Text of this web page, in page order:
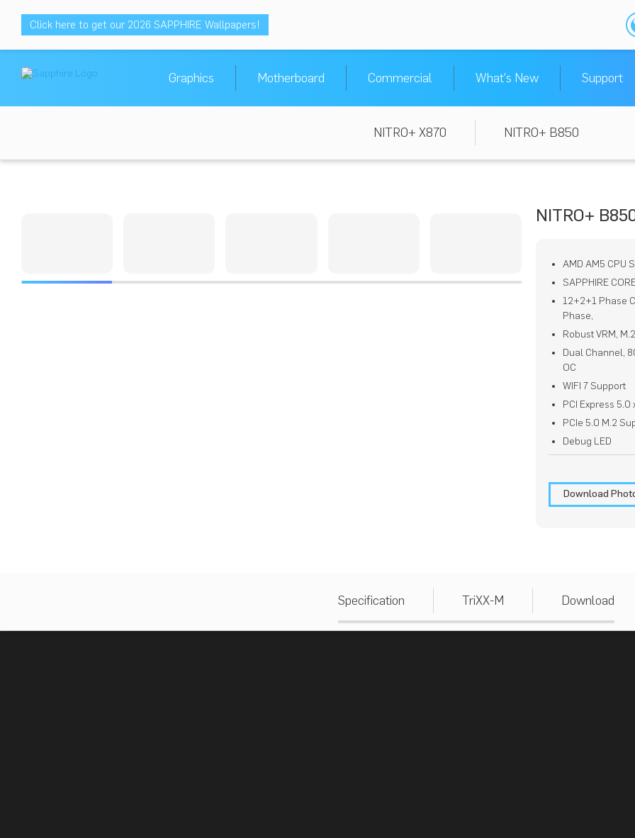
Click here to get our 2026 SAPPHIRE Wallpapers!
Graphics Motherboard Commercial What's New Support
NITRO+ X870 NITRO+ B850
NITRO+
AMD AM5 CPU
SAPPHIRE
12+2+1 Phase
Phase,
Robust VRM,
Dual Channel,
OC
WIFI 7 Support
PCI Express 5.0
PCIe 5.0 M.2
Debug LED
Download
Specification TriXX-M Download